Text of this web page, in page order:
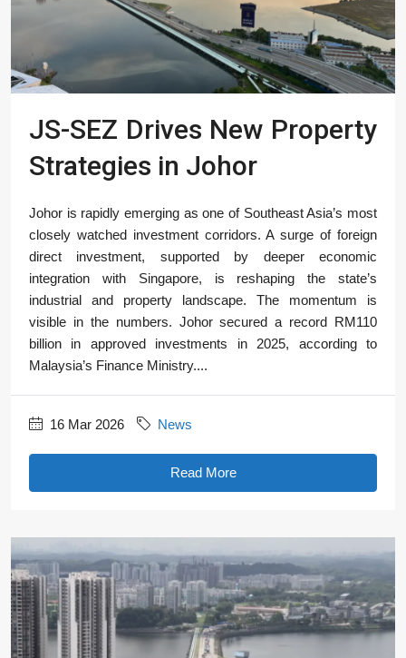
JS-SEZ Drives New Property
Strategies in Johor
Johor is rapidly emerging as one of Southeast Asia’s most
closely watched investment corridors. A surge of foreign
direct investment, supported by deeper economic
integration with Singapore, is reshaping the state’s
industrial and property landscape. The momentum is
visible in the numbers. Johor secured a record RM110
billion in approved investments in 2025, according to
Malaysia’s Finance Ministry....
16 Mar 2026 News
Read More